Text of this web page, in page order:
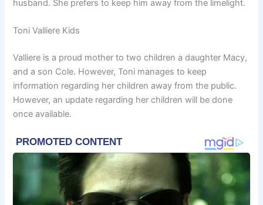
husband. She prefers to keep him away from the limelight.
Toni Valliere Kids
Valliere is a proud mother to two children a daughter Macy,
and a son Cole. However, Toni manages to keep
information regarding her children away from the public.
However, an update regarding her children will be done
once available.